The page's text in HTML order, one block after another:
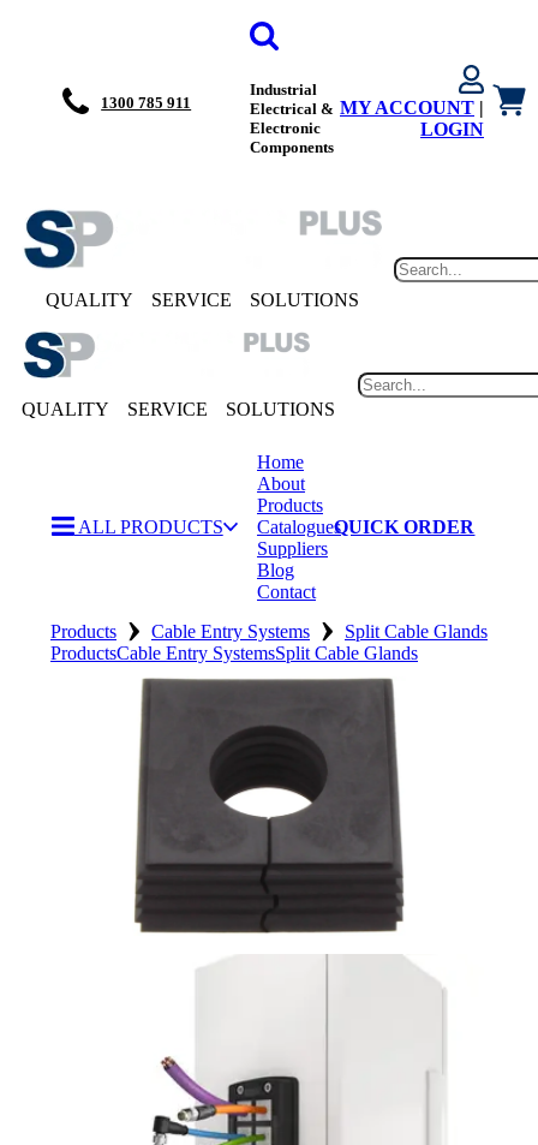
1300 785 911
Industrial
Electrical &
Electronic
Components
MY ACCOUNT |
LOGIN
QUALITY SERVICE SOLUTIONS
QUALITY SERVICE SOLUTIONS
ALL PRODUCTS
Home
About
Products
Catalogues
Suppliers
Blog
Contact
QUICK ORDER
HomeProducts › Cable Entry Systems ›
Split Cable Glands
ProductsCable Entry SystemsSplit Cable Glands